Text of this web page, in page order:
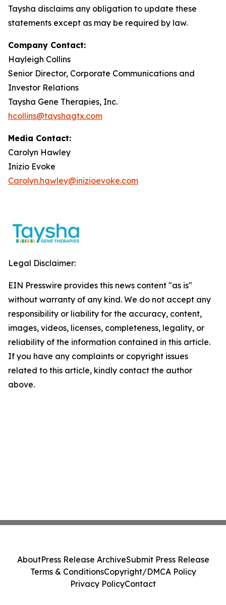
Taysha disclaims any obligation to update these
statements except as may be required by law.
Company Contact:
Hayleigh Collins
Senior Director, Corporate Communications and
Investor Relations
Taysha Gene Therapies, Inc.
hcollins@tayshagtx.com
Media Contact:
Carolyn Hawley
Inizio Evoke
Carolyn.hawley@inizioevoke.com
Legal Disclaimer:
EIN Presswire provides this news content "as is"
without warranty of any kind. We do not accept any
responsibility or liability for the accuracy, content,
images, videos, licenses, completeness, legality, or
reliability of the information contained in this article.
If you have any complaints or copyright issues
related to this article, kindly contact the author
above.
AboutPress Release ArchiveSubmit Press Release
Terms & ConditionsCopyright/DMCA Policy
Privacy PolicyContact